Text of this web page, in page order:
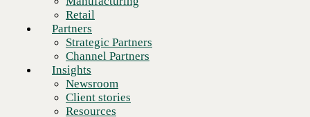
Blog
Who we are
About us
Leadership
Core values
Recognition & certifications
Careers
Contact
Retail
Partners
Strategic Partners
Channel Partners
Insights
Newsroom
Client stories
Resources